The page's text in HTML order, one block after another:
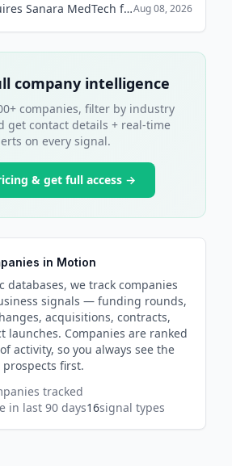
MiMedx acquires Sanara MedTech for $350 millionAug 08, 2026
company intelligence
companies, filter by industry
get contact details + real-time
on every signal.
& get full access →
in Motion
databases, we track companies
signals — funding rounds,
acquisitions, contracts,
launches. Companies are ranked
activity, so you always see the
prospects first.
tracked
in last 90 days16signal types